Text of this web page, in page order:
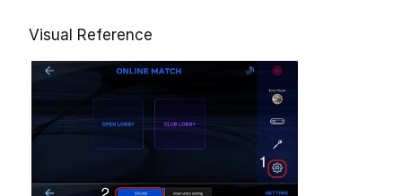
Visual Reference